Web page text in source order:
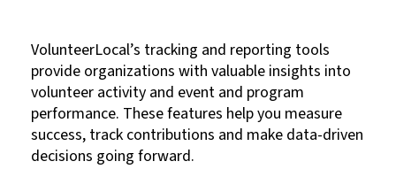
VolunteerLocal’s tracking and reporting tools
provide organizations with valuable insights into
volunteer activity and event and program
performance. These features help you measure
success, track contributions and make data-driven
decisions going forward.